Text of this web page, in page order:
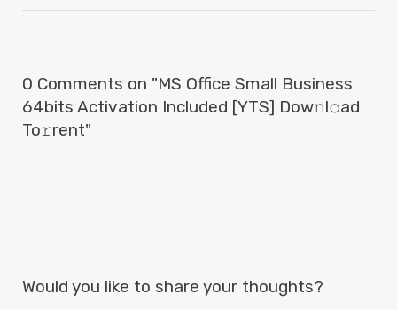
0 Comments on "MS Office Small Business
64bits Activation Included [YTS] Dow𝚗l𝚘ad
To𝚛rent"
Would you like to share your thoughts?